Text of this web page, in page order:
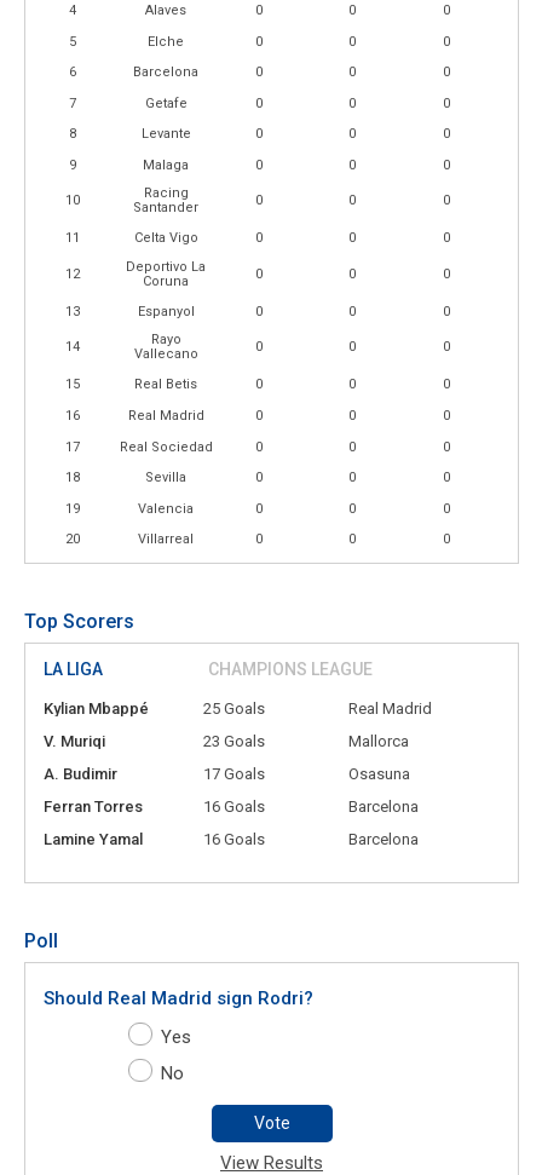
4
Alaves 0 0
0
5
Elche 0 0
0
6
Barcelona 0 0
0
7
Getafe 0 0
0
8
Levante 0 0
0
9
Malaga 0 0 0
10
Racing
Santander
0 0 0
11 Celta Vigo 0 0 0
12
Deportivo La
Coruna
0 0 0
13 Espanyol 0 0 0
14
Rayo
Vallecano
0 0 0
15 Real Betis 0 0
0
16
Real Madrid 0 0
0
17
Real Sociedad 0 0
0
18
Sevilla 0 0
0
19
Valencia 0 0
0
20
Villarreal 0 0 0
Top Scorers
LA LIGA CHAMPIONS LEAGUE
Kylian Mbappé 25 Goals
Real Madrid
V. Muriqi
23 Goals
Mallorca
A. Budimir
17 Goals
Osasuna
Ferran Torres
16 Goals
Barcelona
Lamine Yamal
16 Goals Barcelona
Poll
Should Real Madrid sign Rodri?
Yes
No
Vote
View Results